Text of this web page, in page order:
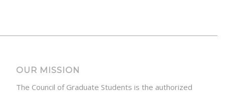
OUR MISSION
The Council of Graduate Students is the authorized